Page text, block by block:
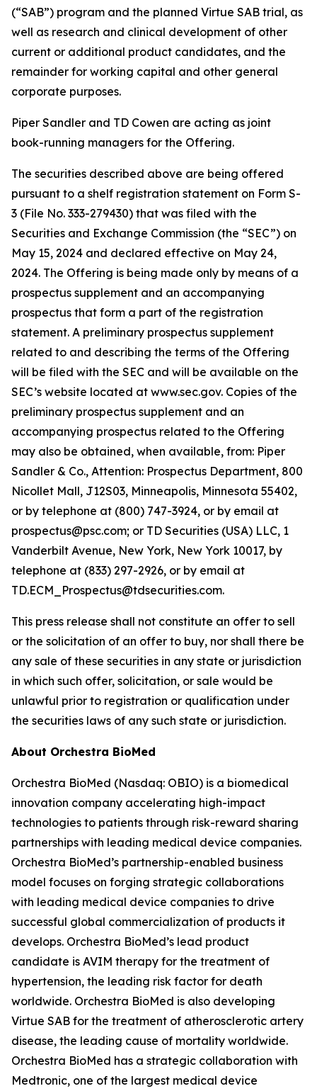
(“SAB”) program and the planned Virtue SAB trial, as
well as research and clinical development of other
current or additional product candidates, and the
remainder for working capital and other general
corporate purposes.
Piper Sandler and TD Cowen are acting as joint
book-running managers for the Offering.
The securities described above are being offered
pursuant to a shelf registration statement on Form S-
3 (File No. 333-279430) that was filed with the
Securities and Exchange Commission (the “SEC”) on
May 15, 2024 and declared effective on May 24,
2024. The Offering is being made only by means of a
prospectus supplement and an accompanying
prospectus that form a part of the registration
statement. A preliminary prospectus supplement
related to and describing the terms of the Offering
will be filed with the SEC and will be available on the
SEC’s website located at www.sec.gov. Copies of the
preliminary prospectus supplement and an
accompanying prospectus related to the Offering
may also be obtained, when available, from: Piper
Sandler & Co., Attention: Prospectus Department, 800
Nicollet Mall, J12S03, Minneapolis, Minnesota 55402,
or by telephone at (800) 747-3924, or by email at
prospectus@psc.com; or TD Securities (USA) LLC, 1
Vanderbilt Avenue, New York, New York 10017, by
telephone at (833) 297-2926, or by email at
TD.ECM_Prospectus@tdsecurities.com.
This press release shall not constitute an offer to sell
or the solicitation of an offer to buy, nor shall there be
any sale of these securities in any state or jurisdiction
in which such offer, solicitation, or sale would be
unlawful prior to registration or qualification under
the securities laws of any such state or jurisdiction.
About Orchestra BioMed
Orchestra BioMed (Nasdaq: OBIO) is a biomedical
innovation company accelerating high-impact
technologies to patients through risk-reward sharing
partnerships with leading medical device companies.
Orchestra BioMed’s partnership-enabled business
model focuses on forging strategic collaborations
with leading medical device companies to drive
successful global commercialization of products it
develops. Orchestra BioMed’s lead product
candidate is AVIM therapy for the treatment of
hypertension, the leading risk factor for death
worldwide. Orchestra BioMed is also developing
Virtue SAB for the treatment of atherosclerotic artery
disease, the leading cause of mortality worldwide.
Orchestra BioMed has a strategic collaboration with
Medtronic, one of the largest medical device